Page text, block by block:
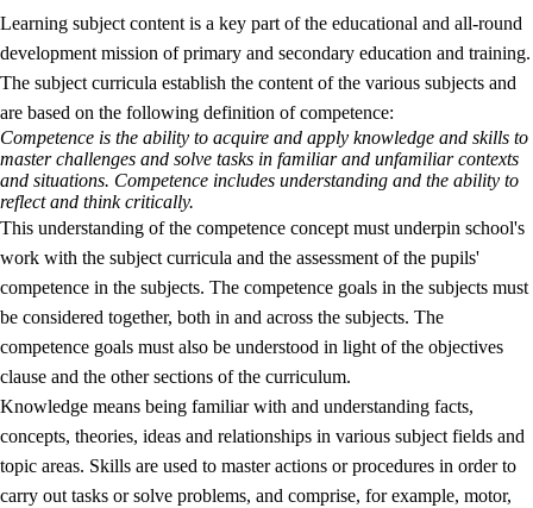
2. Principles for education and all-round development
2.1 Social learning and development
2.2 Competence in the subjects
The basic skills
2.4 Learning to learn
Learning subject content is a key part of the educational and all-round
development mission of primary and secondary education and training.
The subject curricula establish the content of the various subjects and
are based on the following definition of competence:
Competence is the ability to acquire and apply knowledge and skills to
master challenges and solve tasks in familiar and unfamiliar contexts
and situations. Competence includes understanding and the ability to
reflect and think critically.
This understanding of the competence concept must underpin school's
work with the subject curricula and the assessment of the pupils'
competence in the subjects. The competence goals in the subjects must
be considered together, both in and across the subjects. The
competence goals must also be understood in light of the objectives
clause and the other sections of the curriculum.
Knowledge means being familiar with and understanding facts,
concepts, theories, ideas and relationships in various subject fields and
topic areas. Skills are used to master actions or procedures in order to
carry out tasks or solve problems, and comprise, for example, motor,